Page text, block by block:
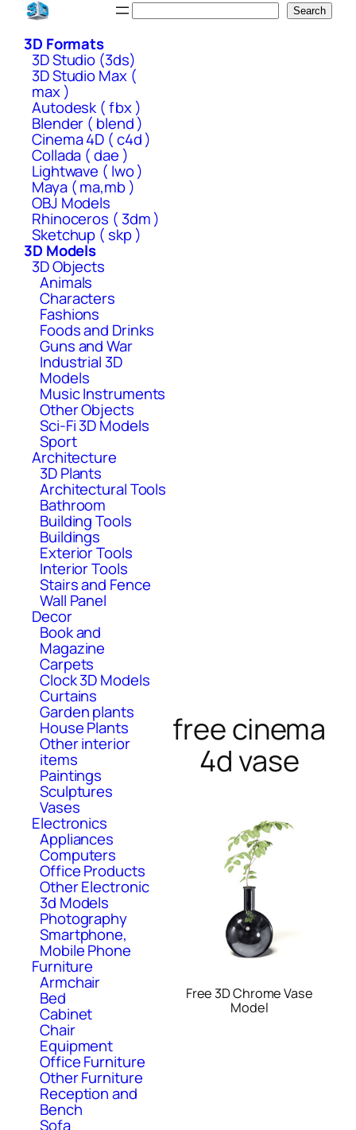
Skip
content
Search
3D Formats
3D Studio (3ds)
3D Studio Max (
max )
Autodesk ( fbx )
Blender ( blend )
Cinema 4D ( c4d )
Collada ( dae )
Lightwave ( lwo )
Maya ( ma,mb )
OBJ Models
Rhinoceros ( 3dm )
Sketchup ( skp )
3D Models
3D Objects
Animals
Characters
Fashions
Foods and Drinks
Guns and War
Industrial 3D
Models
Music Instruments
Other Objects
Sci-Fi 3D Models
Sport
Architecture
3D Plants
Architectural Tools
Bathroom
Building Tools
Buildings
Exterior Tools
Interior Tools
Stairs and Fence
Wall Panel
Decor
Book and
Magazine
Carpets
Clock 3D Models
Curtains
Garden plants
House Plants
Other interior
items
Paintings
Sculptures
Vases
Electronics
Appliances
Computers
Office Products
Other Electronic
3d Models
Photography
Smartphone,
Mobile Phone
Furniture
Armchair
Bed
Cabinet
Chair
Equipment
Office Furniture
Other Furniture
Reception and
Bench
Sofa
free cinema
4d vase
Free 3D Chrome Vase
Model